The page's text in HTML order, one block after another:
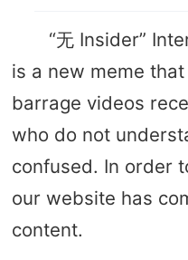
“无 Insider”
is a new meme
barrage videos
who do not
confused. In order
our website has
content.